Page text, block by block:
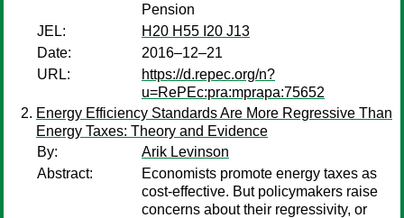
Pension
JEL:
H20 H55 I20 J13
Date:
2016–12–21
URL:
https://d.repec.org/n?
u=RePEc:pra:mprapa:75652
Energy Efficiency Standards Are More Regressive Than
Energy Taxes: Theory and Evidence
By:
Arik Levinson
Abstract:
Economists promote energy taxes as
cost-effective. But policymakers raise
concerns about their regressivity, or